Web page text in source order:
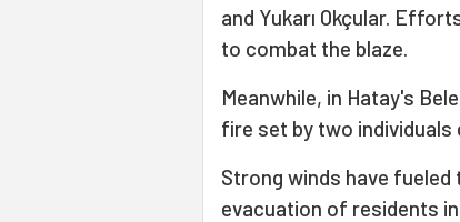
and Yukarı Okçular.
to combat the blaze.
Meanwhile, in Hatay's
fire set by two individuals
Strong winds have
evacuation of residents